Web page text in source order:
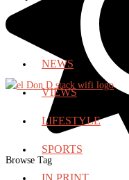
NEWS
VIEWS
LIFESTYLE
SPORTS
IN PRINT
Browse Tag